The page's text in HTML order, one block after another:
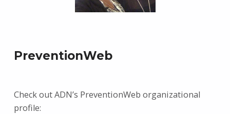
PreventionWeb
Check out ADN’s PreventionWeb organizational
profile: